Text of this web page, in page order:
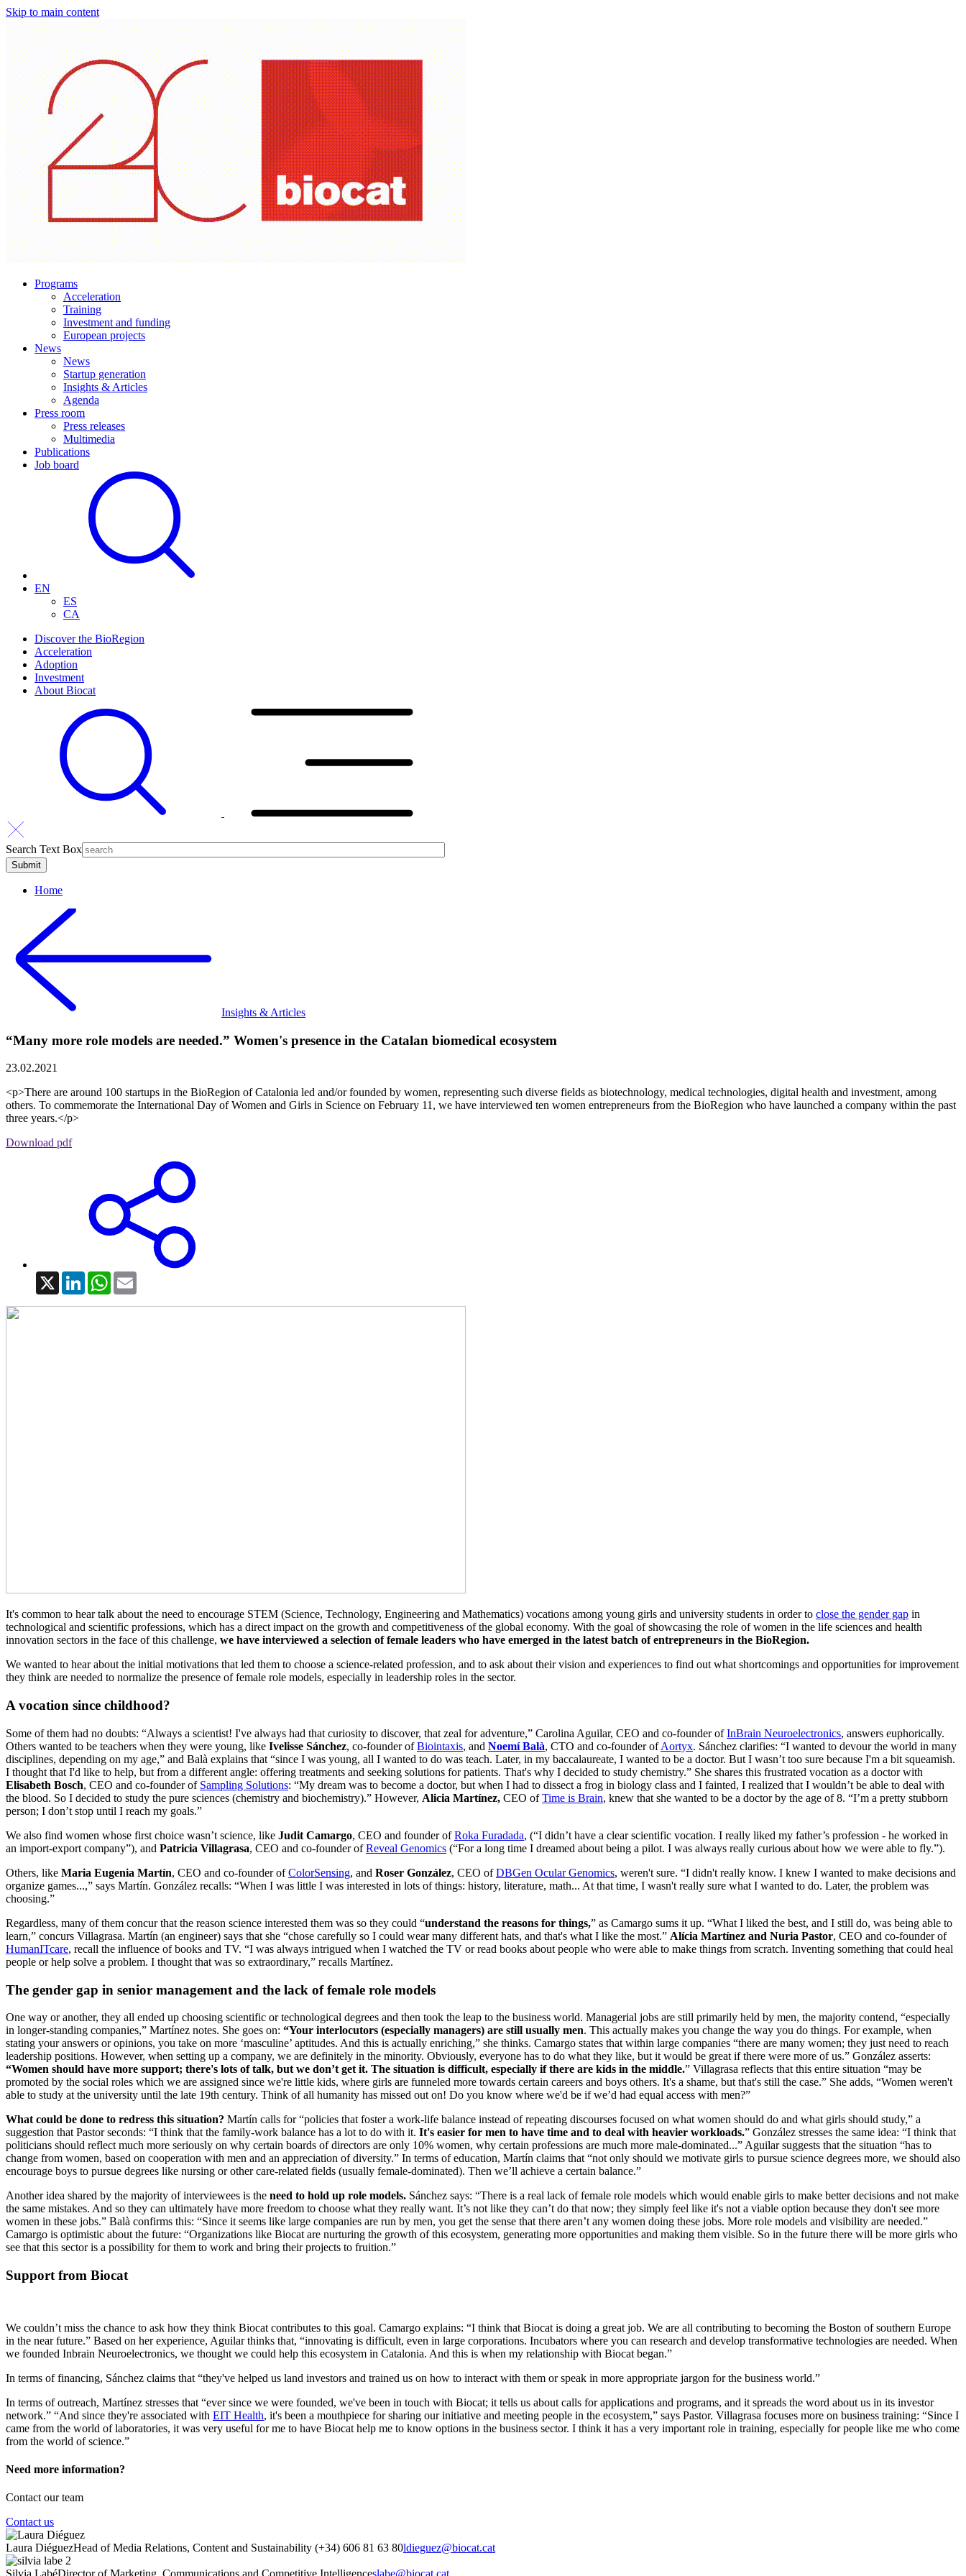
Skip to main content
Programs
Acceleration
Training
Investment and funding
European projects
News
News
Startup generation
Insights & Articles
Agenda
Press room
Press releases
Multimedia
Publications
Job board
EN
ES
CA
Discover the BioRegion
Acceleration
Adoption
Investment
About Biocat
Search Text Box
Home
Insights & Articles
“Many more role models are needed.” Women's presence in the Catalan biomedical ecosystem
23.02.2021
<p>There are around 100 startups in the BioRegion of Catalonia led and/or founded by women, representing such diverse fields as biotechnology, medical technologies, digital health and investment, among
others. To commemorate the International Day of Women and Girls in Science on February 11, we have interviewed ten women entrepreneurs from the BioRegion who have launched a company within the past
three years.</p>
Download pdf
X LinkedInWhatsApp
It's common to hear talk about the need to encourage STEM (Science, Technology, Engineering and Mathematics) vocations among young girls and university students in order to close the gender gap in
technological and scientific professions, which has a direct impact on the growth and competitiveness of the global economy. With the goal of showcasing the role of women in the life sciences and health
innovation sectors in the face of this challenge, we have interviewed a selection of female leaders who have emerged in the latest batch of entrepreneurs in the BioRegion.
We wanted to hear about the initial motivations that led them to choose a science-related profession, and to ask about their vision and experiences to find out what shortcomings and opportunities for improvement
they think are needed to normalize the presence of female role models, especially in leadership roles in the sector.
A vocation since childhood?
Some of them had no doubts: “Always a scientist! I've always had that curiosity to discover, that zeal for adventure,” Carolina Aguilar, CEO and co-founder ofInBrain Neuroelectronics, answers euphorically.
Others wanted to be teachers when they were young, like Ivelisse Sánchez, co-founder ofBiointaxis, and Noemí Balà, CTO and co-founder ofAortyx. Sánchez clarifies: “I wanted to devour the world in many
disciplines, depending on my age,” and Balà explains that “since I was young, all I wanted to do was teach. Later, in my baccalaureate, I wanted to be a doctor. But I wasn’t too sure because I'm a bit squeamish.
I thought that I'd like to help, but from a different angle: offering treatments and seeking solutions for patients. That's why I decided to study chemistry.” She shares this frustrated vocation as a doctor with
Elisabeth Bosch, CEO and co-founder of Sampling Solutions: “My dream was to become a doctor, but when I had to dissect a frog in biology class and I fainted, I realized that I wouldn’t be able to deal with
the blood. So I decided to study the pure sciences (chemistry and biochemistry).” However, Alicia Martínez, CEO ofTime is Brain, knew that she wanted to be a doctor by the age of 8. “I’m a pretty stubborn
person; I don’t stop until I reach my goals.”
We also find women whose first choice wasn’t science, like Judit Camargo, CEO and founder ofRoka Furadada, (“I didn’t have a clear scientific vocation. I really liked my father’s profession - he worked in
an import-export company”), and Patricia Villagrasa, CEO and co-founder ofReveal Genomics (“For a long time I dreamed about being a pilot. I was always really curious about how we were able to fly.”).
Others, like Maria Eugenia Martín, CEO and co-founder ofColorSensing, and Roser González, CEO ofDBGen Ocular Genomics, weren't sure. “I didn't really know. I knew I wanted to make decisions and
organize games...,” says Martín. González recalls: “When I was little I was interested in lots of things: history, literature, math... At that time, I wasn't really sure what I wanted to do. Later, the problem was
choosing.”
Regardless, many of them concur that the reason science interested them was so they could “understand the reasons for things,” as Camargo sums it up. “What I liked the best, and I still do, was being able to
learn,” concurs Villagrasa. Martín (an engineer) says that she “chose carefully so I could wear many different hats, and that's what I like the most.” Alícia Martínez and Nuria Pastor, CEO and co-founder of
HumanITcare, recall the influence of books and TV. “I was always intrigued when I watched the TV or read books about people who were able to make things from scratch. Inventing something that could heal
people or help solve a problem. I thought that was so extraordinary,” recalls Martínez.
The gender gap in senior management and the lack of female role models
One way or another, they all ended up choosing scientific or technological degrees and then took the leap to the business world. Managerial jobs are still primarily held by men, the majority contend, “especially
in longer-standing companies,” Martínez notes. She goes on: “Your interlocutors (especially managers) are still usually men. This actually makes you change the way you do things. For example, when
stating your answers or opinions, you take on more ‘masculine’ aptitudes. And this is actually enriching,” she thinks. Camargo states that within large companies “there are many women; they just need to reach
leadership positions. However, when setting up a company, we are definitely in the minority. Obviously, everyone has to do what they like, but it would be great if there were more of us.” González asserts:
“Women should have more support; there's lots of talk, but we don’t get it. The situation is difficult, especially if there are kids in the middle.” Villagrasa reflects that this entire situation “may be
promoted by the social roles which we are assigned since we're little kids, where girls are funneled more towards certain careers and boys others. It's a shame, but that's still the case.” She adds, “Women weren't
able to study at the university until the late 19th century. Think of all humanity has missed out on! Do you know where we'd be if we’d had equal access with men?”
What could be done to redress this situation? Martín calls for “policies that foster a work-life balance instead of repeating discourses focused on what women should do and what girls should study,” a
suggestion that Pastor seconds: “I think that the family-work balance has a lot to do with it. It's easier for men to have time and to deal with heavier workloads.” González stresses the same idea: “I think that
politicians should reflect much more seriously on why certain boards of directors are only 10% women, why certain professions are much more male-dominated...” Aguilar suggests that the situation “has to
change from women, based on cooperation with men and an appreciation of diversity.” In terms of education, Martín claims that “not only should we motivate girls to pursue science degrees more, we should also
encourage boys to pursue degrees like nursing or other care-related fields (usually female-dominated). Then we’ll achieve a certain balance.”
Another idea shared by the majority of interviewees is the need to hold up role models. Sánchez says: “There is a real lack of female role models which would enable girls to make better decisions and not make
the same mistakes. And so they can ultimately have more freedom to choose what they really want. It’s not like they can’t do that now; they simply feel like it's not a viable option because they don't see more
women in these jobs.” Balà confirms this: “Since it seems like large companies are run by men, you get the sense that there aren’t any women doing these jobs. More role models and visibility are needed.”
Camargo is optimistic about the future: “Organizations like Biocat are nurturing the growth of this ecosystem, generating more opportunities and making them visible. So in the future there will be more girls who
see that this sector is a possibility for them to work and bring their projects to fruition.”
Support from Biocat
We couldn’t miss the chance to ask how they think Biocat contributes to this goal. Camargo explains: “I think that Biocat is doing a great job. We are all contributing to becoming the Boston of southern Europe
in the near future.” Based on her experience, Aguilar thinks that, “innovating is difficult, even in large corporations. Incubators where you can research and develop transformative technologies are needed. When
we founded Inbrain Neuroelectronics, we thought we could help this ecosystem in Catalonia. And this is when my relationship with Biocat began.”
In terms of financing, Sánchez claims that “they've helped us land investors and trained us on how to interact with them or speak in more appropriate jargon for the business world.”
In terms of outreach, Martínez stresses that “ever since we were founded, we've been in touch with Biocat; it tells us about calls for applications and programs, and it spreads the word about us in its investor
network.” “And since they're associated with EIT Health, it's been a mouthpiece for sharing our initiative and meeting people in the ecosystem,” says Pastor. Villagrasa focuses more on business training: “Since I
came from the world of laboratories, it was very useful for me to have Biocat help me to know options in the business sector. I think it has a very important role in training, especially for people like me who come
from the world of science.”
Need more information?
Contact our team
Contact us
Laura DiéguezHead of Media Relations, Content and Sustainability (+34) 606 81 63 80ldieguez@biocat.cat